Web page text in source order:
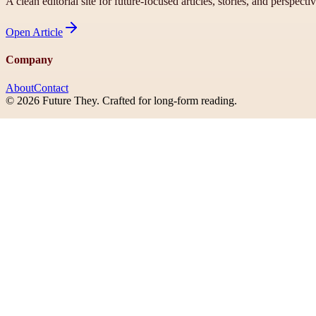
Open Article
Company
AboutContact
© 2026 Future They. Crafted for long-form reading.